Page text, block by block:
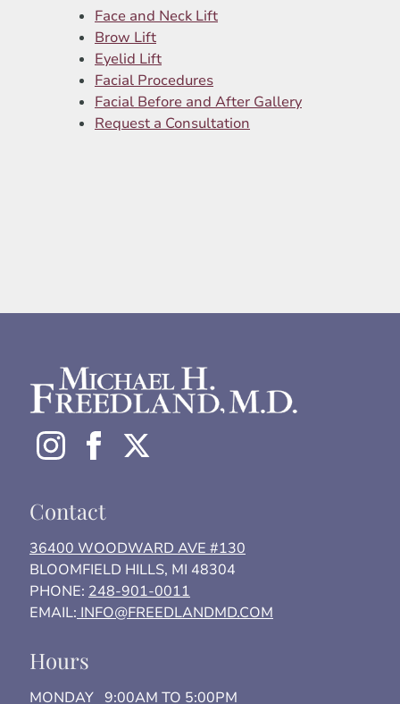
Face and Neck Lift
Brow Lift
Eyelid Lift
Facial Procedures
Facial Before and After Gallery
Request a Consultation
Contact
36400 WOODWARD AVE #130
BLOOMFIELD HILLS, MI 48304
PHONE: 248-901-0011
EMAIL: INFO@FREEDLANDMD.COM
Hours
MONDAY 9:00AM TO 5:00PM